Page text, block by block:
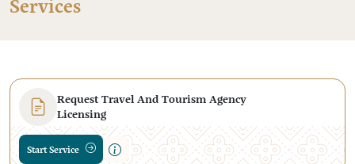
Request Travel And Tourism Agency
Licensing
Start Service